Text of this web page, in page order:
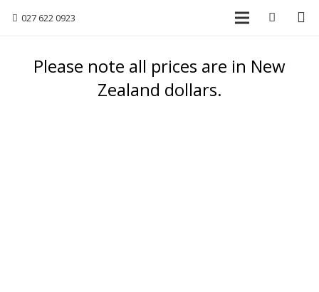
027 622 0923
Please note all prices are in New
Zealand dollars.